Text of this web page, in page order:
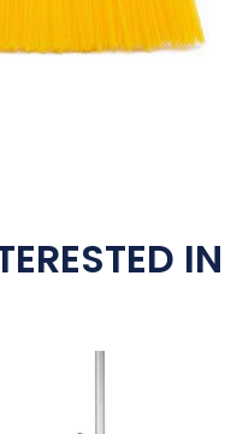
IN